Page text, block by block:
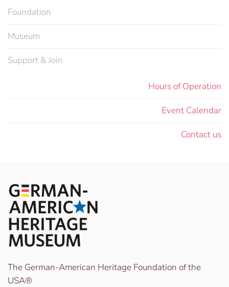
Foundation
Museum
Support & Join
Hours of Operation
Event Calendar
Contact us
The German-American Heritage Foundation of the
USA®